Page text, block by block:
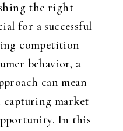
the right
for a successful
competition
behavior, a
can mean
capturing market
In this